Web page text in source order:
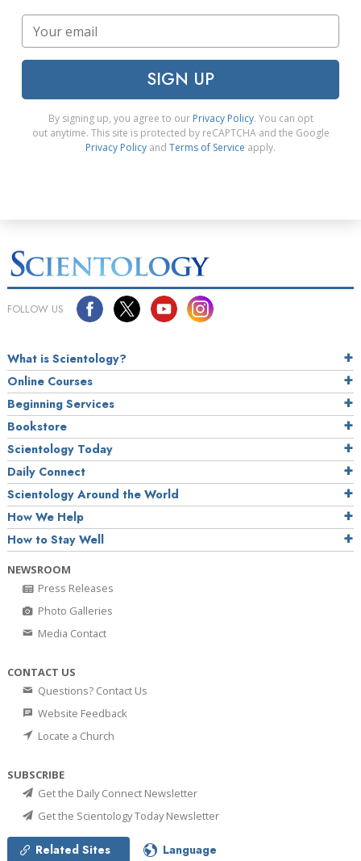
SIGN UP
By signing up, you agree to our Privacy Policy. You can opt
out anytime. This site is protected by reCAPTCHA and the Google
Privacy Policy and Terms of Service apply.
FOLLOW US
What is Scientology?
Online Courses
Beginning Services
Bookstore
Scientology Today
Daily Connect
Scientology Around the World
How We Help
How to Stay Well
NEWSROOM
Press Releases
Photo Galleries
Media Contact
CONTACT US
Questions? Contact Us
Website Feedback
Locate a Church
SUBSCRIBE
Get the Daily Connect Newsletter
Get the Scientology Today Newsletter
Related Sites Language